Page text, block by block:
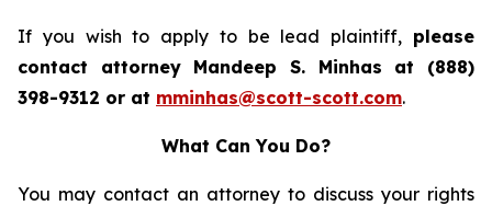
If you wish to apply to be lead plaintiff, please
contact attorney Mandeep S. Minhas at (888)
398-9312 or at mminhas@scott-scott.com.
What Can You Do?
You may contact an attorney to discuss your rights